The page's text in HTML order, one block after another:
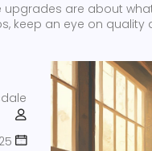
upgrades are about
keep an eye on